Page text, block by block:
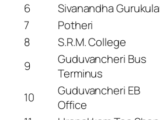
6
Sivanandha
7
Potheri
8
S.R.M. College
9
Guduvancheri Bus
Terminus
10
Guduvancheri EB
Office